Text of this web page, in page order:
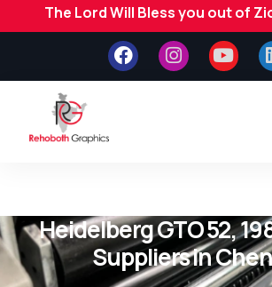
The Lord Will Bless you out of Zion
Heidelberg GTO 52,
Suppliers in